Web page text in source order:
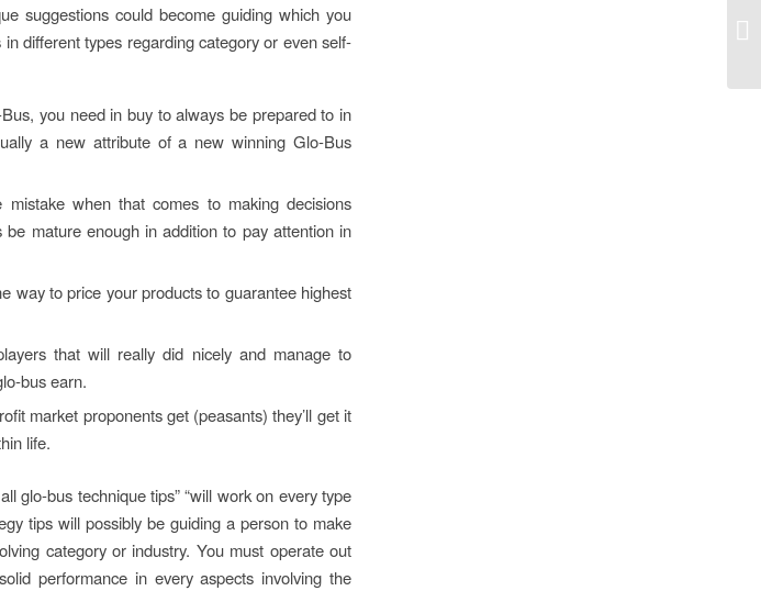
suggestions could become guiding which you
different types regarding category or even self-
you need in buy to always be prepared to in
a new attribute of a new winning Glo-Bus
when that comes to making decisions
mature enough in addition to pay attention in
way to price your products to guarantee highest
that will really did nicely and manage to
bus earn.
market proponents get (peasants) they’ll get it
life.
glo-bus technique tips” “will work on every type
tips will possibly be guiding a person to make
category or industry. You must operate out
performance in every aspects involving the